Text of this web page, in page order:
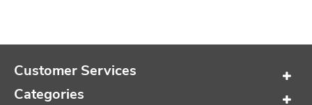
Customer Services
Categories